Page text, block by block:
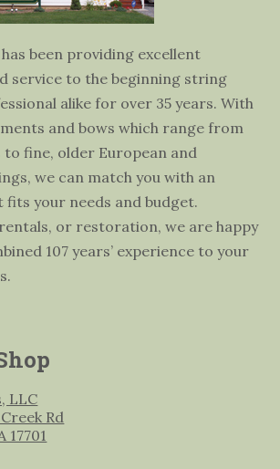
has been providing excellent
service to the beginning string
alike for over 35 years. With
and bows which range from
fine, older European and
we can match you with an
your needs and budget.
or restoration, we are happy
107 years’ experience to your
LLC
Rd
17701